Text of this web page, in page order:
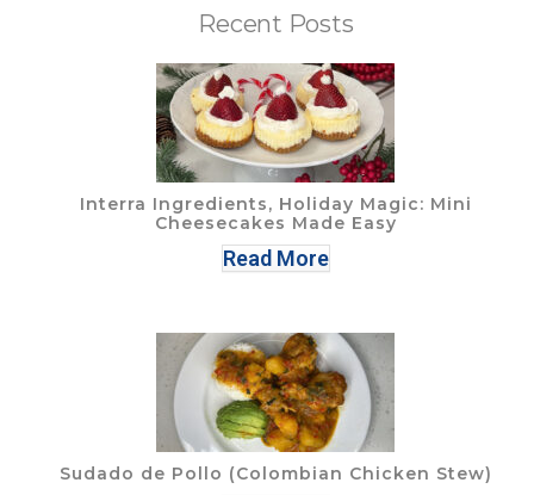
Recent Posts
Interra Ingredients, Holiday Magic: Mini
Cheesecakes Made Easy
Read More
Sudado de Pollo (Colombian Chicken Stew)